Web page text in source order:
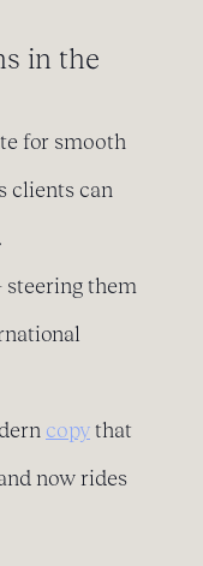
in the
for smooth
clients can
steering them
copy that
now rides